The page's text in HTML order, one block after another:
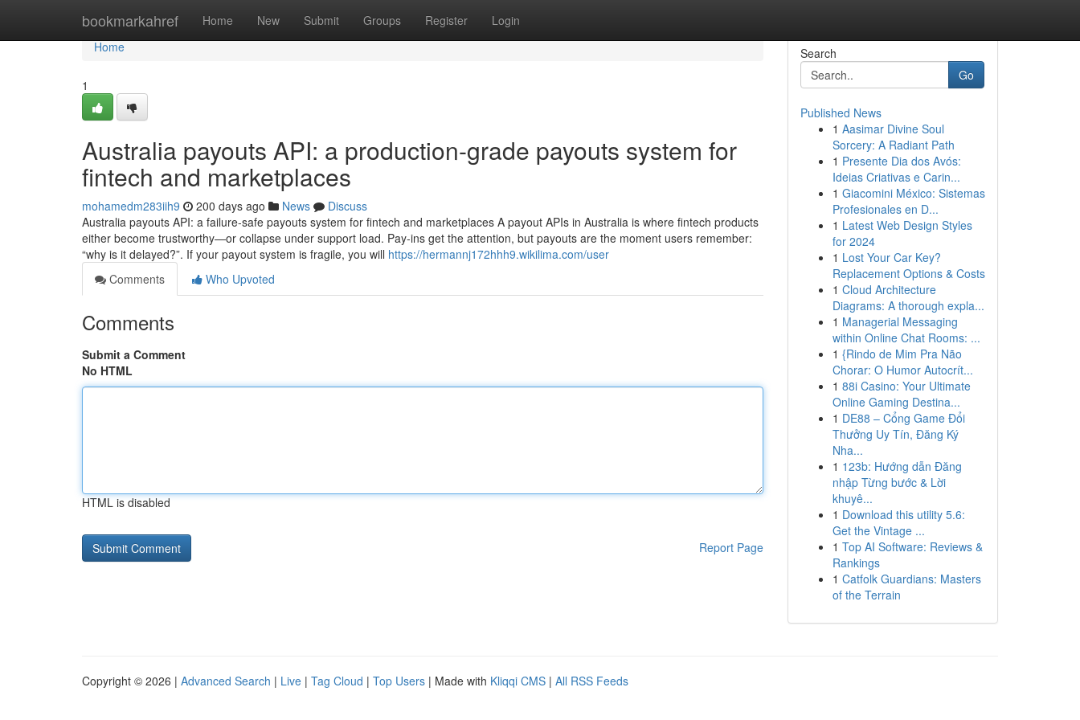
bookmarkahref Home New Submit Groups Register Login
Home
Home
1
Australia payouts API: a production-grade payouts system for
fintech and marketplaces
mohamedm283iih9 200 days ago News
Discuss
Australia payouts API: a failure-safe payouts system for fintech and marketplaces A payout APIs in Australia is where fintech products
either become trustworthy—or collapse under support load. Pay-ins get the attention, but payouts are the moment users remember:
“why is it delayed?”. If your payout system is fragile, you will https://hermannj172hhh9.wikilima.com/user
Comments
Who Upvoted
Comments
Submit a Comment
No HTML
HTML is disabled
Report Page
Search
Go
Published News
1 Aasimar Divine Soul
Sorcery: A Radiant Path
1 Presente Dia dos Avós:
Ideias Criativas e Carin...
1 Giacomini México: Sistemas
Profesionales en D...
1 Latest Web Design Styles
for 2024
1 Lost Your Car Key?
Replacement Options & Costs
1 Cloud Architecture
Diagrams: A thorough expla...
1 Managerial Messaging
within Online Chat Rooms: ...
1 {Rindo de Mim Pra Não
Chorar: O Humor Autocrít...
1 88i Casino: Your Ultimate
Online Gaming Destina...
1 DE88 – Cổng Game Đổi
Thưởng Uy Tín, Đăng Ký
Nha...
1 123b: Hướng dẫn Đăng
nhập Từng bước & Lời
khuyê...
1 Download this utility 5.6:
Get the Vintage ...
1 Top AI Software: Reviews &
Rankings
1 Catfolk Guardians: Masters
of the Terrain
Copyright © 2026 | Advanced Search | Live | Tag Cloud | Top Users | Made with Kliqqi CMS | All RSS Feeds